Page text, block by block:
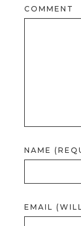
COMMENT
NAME
EMAIL